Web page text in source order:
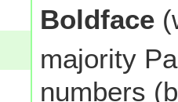
Boldface
majority
numbers